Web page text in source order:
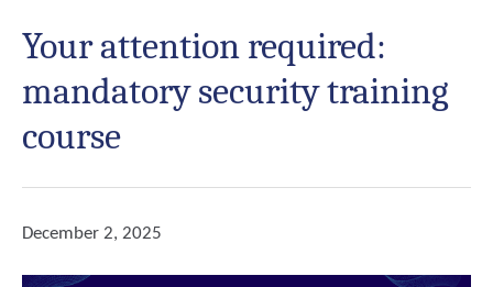
Your attention required:
mandatory security training
course
December 2, 2025